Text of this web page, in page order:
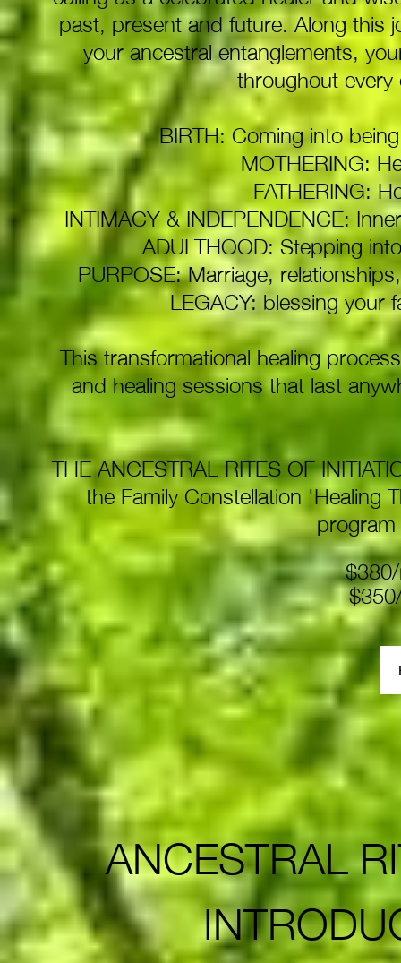
past, present and future.Along this
your ancestral entanglements,
throughout
BIRTH: Coming into
MOTHERING:
FATHERING:
INTIMACY & INDEPENDENCE:
ADULTHOOD: Stepping
PURPOSE: Marriage,
LEGACY: blessing your
This transformational healing
and healing sessions that last
THE ANCESTRAL RITES OF
the Family Constellation 'Healing
program
ANCESTRAL